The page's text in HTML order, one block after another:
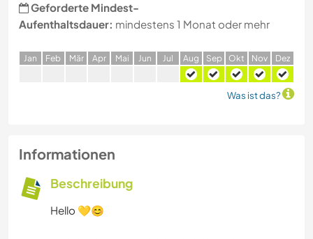
Geforderte Mindest-
Aufenthaltsdauer: mindestens 1 Monat oder mehr
Jan Feb Mär Apr Mai Jun Jul Aug Sep Okt Nov Dez
Was ist das?
Informationen
Beschreibung
Hello 💛😊